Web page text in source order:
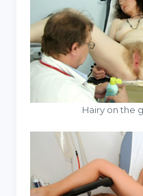
Hairy on the